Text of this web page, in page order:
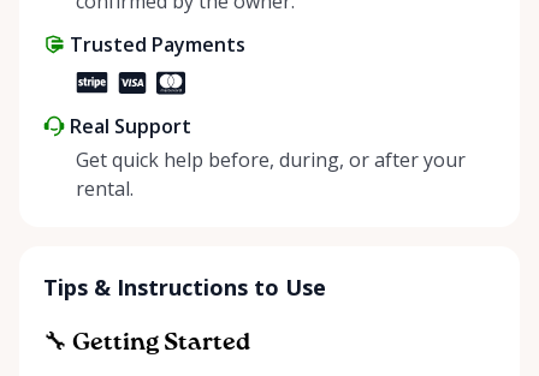
Trusted Payments
Real Support
Get quick help before, during, or after your
rental.
Tips & Instructions to Use
🔧 Getting Started